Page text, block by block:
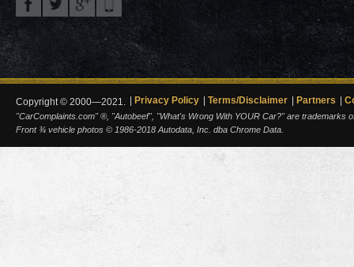
Copyright © 2000—2021. Privacy Policy Terms/Disclaimer Partners
"CarComplaints.com" ®, "Autobeef", "What's Wrong With YOUR Car?" are trademarks
Front ¾ vehicle photos © 1986-2018 Autodata, Inc. dba Chrome Data.